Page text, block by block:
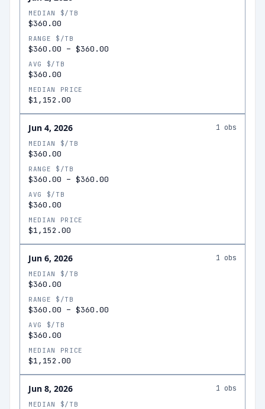
MEDIAN $/TB
$360.00
RANGE $/TB
$360.00 – $360.00
AVG $/TB
$360.00
MEDIAN PRICE
$1,152.00
Jun 4, 2026 1 obs
MEDIAN $/TB
$360.00
RANGE $/TB
$360.00 – $360.00
AVG $/TB
$360.00
MEDIAN PRICE
$1,152.00
Jun 6, 2026 1 obs
MEDIAN $/TB
$360.00
RANGE $/TB
$360.00 – $360.00
AVG $/TB
$360.00
MEDIAN PRICE
$1,152.00
Jun 8, 2026 1 obs
MEDIAN $/TB